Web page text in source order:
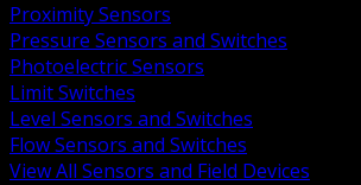
Proximity Sensors
Pressure Sensors and Switches
Photoelectric Sensors
Limit Switches
Level Sensors and Switches
Flow Sensors and Switches
View All Sensors and Field Devices